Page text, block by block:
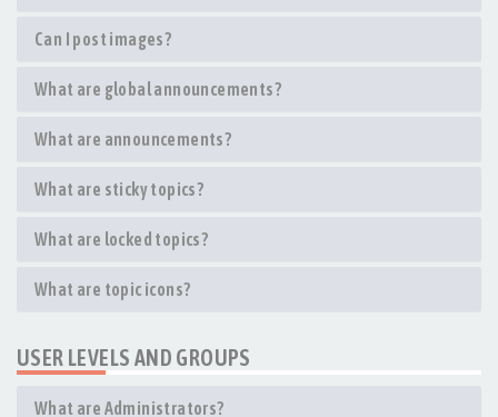
Can I post images?
What are global announcements?
What are announcements?
What are sticky topics?
What are locked topics?
What are topic icons?
USER LEVELS AND GROUPS
What are Administrators?